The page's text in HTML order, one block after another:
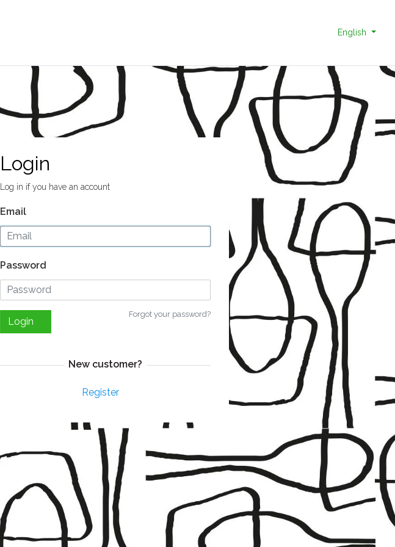
English
Login
Log in if you have an account
Email
Password
Forgot your password?
Login
New customer?
Register